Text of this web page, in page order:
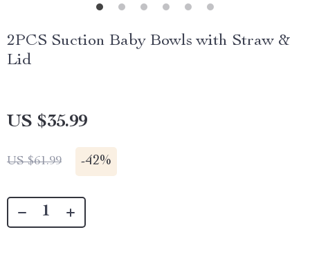
2PCS Suction Baby Bowls with Straw &
Lid
US $35.99
US $61.99 -42%